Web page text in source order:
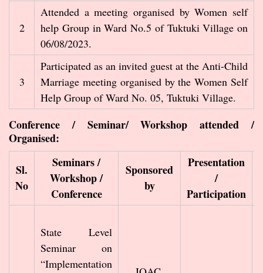
2
Attended a meeting organised by Women self
help Group in Ward No.5 of Tuktuki Village on
06/08/2023.
3
Participated as an invited guest at the Anti-Child
Marriage meeting organised by the Women Self
Help Group of Ward No. 05, Tuktuki Village.
Conference / Seminar/ Workshop attended /
Organised:
Sl.
No
Seminars /
Workshop /
Conference
Sponsored
by
Presentation
/
Participation
State Level
Seminar on
“Implementation